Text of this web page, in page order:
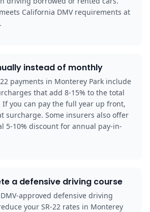
California DMV requirements at
instead of monthly
payments in Monterey Park include
that add 8-15% to the total
If you can pay the full year up front,
surcharge. Some insurers also offer
5-10% discount for annual pay-in-
a defensive driving course
approved defensive driving
your SR-22 rates in Monterey